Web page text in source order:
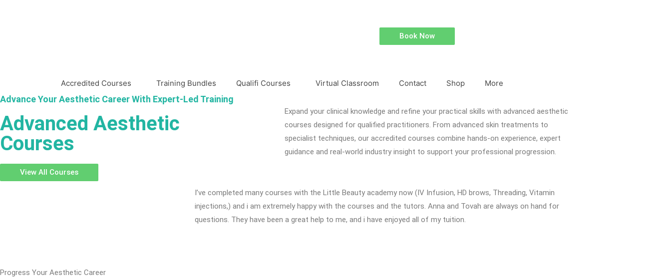
Book Now
Accredited Courses Training Bundles Qualifi Courses Virtual Classroom Contact Shop More
Advance Your Aesthetic Career With Expert-Led Training
Advanced Aesthetic
Courses
View All Courses
Expand your clinical knowledge and refine your practical skills with advanced aesthetic
courses designed for qualified practitioners. From advanced skin treatments to
specialist techniques, our accredited courses combine hands-on experience, expert
guidance and real-world industry insight to support your professional progression.
I’ve completed many courses with the Little Beauty academy now (IV Infusion, HD brows, Threading, Vitamin
injections,) and i am extremely happy with the courses and the tutors. Anna and Tovah are always on hand for
questions. They have been a great help to me, and i have enjoyed all of my tuition.
Progress Your Aesthetic Career